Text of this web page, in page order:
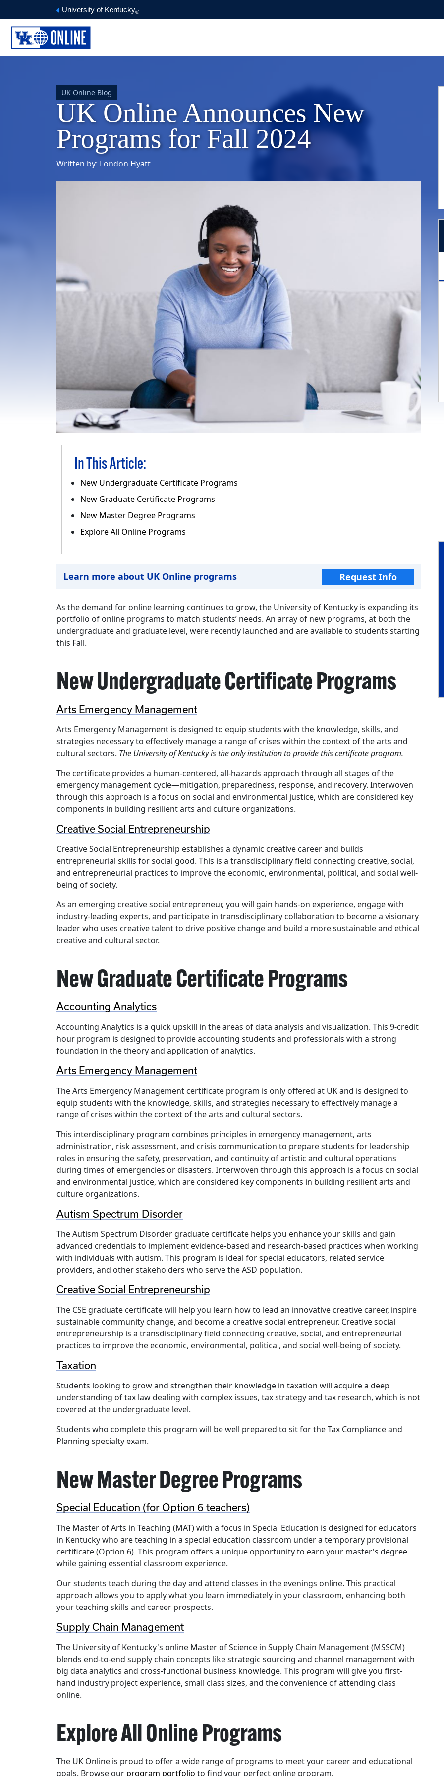
University of Kentucky®
UK Online Blog
UK Online Announces New
Programs for Fall 2024
Written by: London Hyatt
In This Article:
New Undergraduate Certificate Programs
New Graduate Certificate Programs
New Master Degree Programs
Explore All Online Programs
Learn more about UK Online programs Request Info
As the demand for online learning continues to grow, the University of Kentucky is expanding its
portfolio of online programs to match students’ needs. An array of new programs, at both the
undergraduate and graduate level, were recently launched and are available to students starting
this Fall.
New Undergraduate Certificate Programs
Arts Emergency Management
Arts Emergency Management is designed to equip students with the knowledge, skills, and
strategies necessary to effectively manage a range of crises within the context of the arts and
cultural sectors. The University of Kentucky is the only institution to provide this certificate program.
The certificate provides a human-centered, all-hazards approach through all stages of the
emergency management cycle—mitigation, preparedness, response, and recovery. Interwoven
through this approach is a focus on social and environmental justice, which are considered key
components in building resilient arts and culture organizations.
Creative Social Entrepreneurship
Creative Social Entrepreneurship establishes a dynamic creative career and builds
entrepreneurial skills for social good. This is a transdisciplinary field connecting creative, social,
and entrepreneurial practices to improve the economic, environmental, political, and social well-
being of society.
As an emerging creative social entrepreneur, you will gain hands-on experience, engage with
industry-leading experts, and participate in transdisciplinary collaboration to become a visionary
leader who uses creative talent to drive positive change and build a more sustainable and ethical
creative and cultural sector.
New Graduate Certificate Programs
Accounting Analytics
Accounting Analytics is a quick upskill in the areas of data analysis and visualization. This 9-credit
hour program is designed to provide accounting students and professionals with a strong
foundation in the theory and application of analytics.
Arts Emergency Management
The Arts Emergency Management certificate program is only offered at UK and is designed to
equip students with the knowledge, skills, and strategies necessary to effectively manage a
range of crises within the context of the arts and cultural sectors.
This interdisciplinary program combines principles in emergency management, arts
administration, risk assessment, and crisis communication to prepare students for leadership
roles in ensuring the safety, preservation, and continuity of artistic and cultural operations
during times of emergencies or disasters. Interwoven through this approach is a focus on social
and environmental justice, which are considered key components in building resilient arts and
culture organizations.
Autism Spectrum Disorder
The Autism Spectrum Disorder graduate certificate helps you enhance your skills and gain
advanced credentials to implement evidence-based and research-based practices when working
with individuals with autism. This program is ideal for special educators, related service
providers, and other stakeholders who serve the ASD population.
Creative Social Entrepreneurship
The CSE graduate certificate will help you learn how to lead an innovative creative career, inspire
sustainable community change, and become a creative social entrepreneur. Creative social
entrepreneurship is a transdisciplinary field connecting creative, social, and entrepreneurial
practices to improve the economic, environmental, political, and social well-being of society.
Taxation
Students looking to grow and strengthen their knowledge in taxation will acquire a deep
understanding of tax law dealing with complex issues, tax strategy and tax research, which is not
covered at the undergraduate level.
Students who complete this program will be well prepared to sit for the Tax Compliance and
Planning specialty exam.
New Master Degree Programs
Special Education (for Option 6 teachers)
The Master of Arts in Teaching (MAT) with a focus in Special Education is designed for educators
in Kentucky who are teaching in a special education classroom under a temporary provisional
certificate (Option 6). This program offers a unique opportunity to earn your master's degree
while gaining essential classroom experience.
Our students teach during the day and attend classes in the evenings online. This practical
approach allows you to apply what you learn immediately in your classroom, enhancing both
your teaching skills and career prospects.
Supply Chain Management
The University of Kentucky's online Master of Science in Supply Chain Management (MSSCM)
blends end-to-end supply chain concepts like strategic sourcing and channel management with
big data analytics and cross-functional business knowledge. This program will give you first-
hand industry project experience, small class sizes, and the convenience of attending class
online.
Explore All Online Programs
The UK Online is proud to offer a wide range of programs to meet your career and educational
goals. Browse our program portfolio to find your perfect online program.